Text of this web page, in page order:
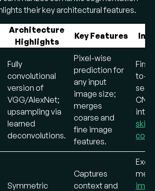
their key architectural features.
Architecture
Highlights
Key Features
Fully
convolutional
version of
VGG/AlexNet;
upsampling via
learned
deconvolutions.
Pixel-wise
prediction for
any input
image size;
merges
coarse and
fine image
features.
to-
CNN
skip
Symmetric
Captures
context and